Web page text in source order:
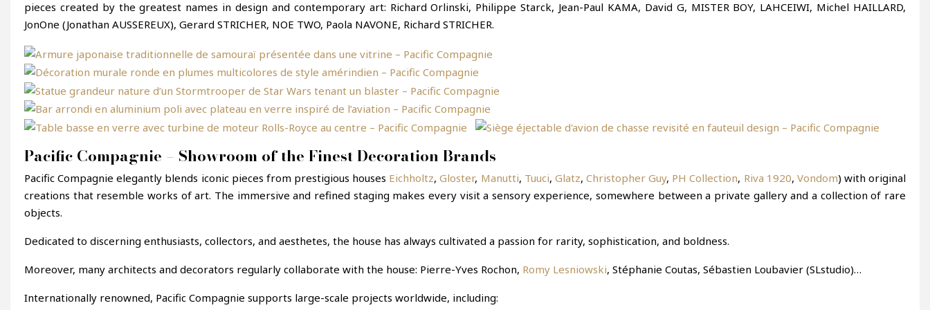
pieces created by the greatest names in design and contemporary art: Richard Orlinski, Philippe Starck, Jean-Paul KAMA, David G, MISTER BOY, LAHCEIWI, Michel HAILLARD,
JonOne (Jonathan AUSSEREUX), Gerard STRICHER, NOE TWO, Paola NAVONE, Richard STRICHER.
Pacific Compagnie – Showroom of the Finest Decoration Brands
Pacific Compagnie elegantly blends iconic pieces from prestigious houses Eichholtz,Gloster, Manutti, Tuuci, Glatz, Christopher Guy, PH Collection, Riva 1920, Vondom) with original
creations that resemble works of art. The immersive and refined staging makes every visit a sensory experience, somewhere between a private gallery and a collection of rare
objects.
Dedicated to discerning enthusiasts, collectors, and aesthetes, the house has always cultivated a passion for rarity, sophistication, and boldness.
Moreover, many architects and decorators regularly collaborate with the house: Pierre-Yves Rochon, Romy Lesniowski, Stéphanie Coutas, Sébastien Loubavier (SLstudio)…
Internationally renowned, Pacific Compagnie supports large-scale projects worldwide, including: